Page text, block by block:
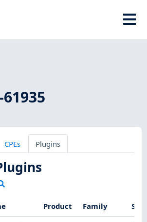
61935
CPEs Plugins
Product Family